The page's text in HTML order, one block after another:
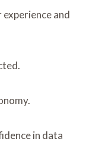
and
in data